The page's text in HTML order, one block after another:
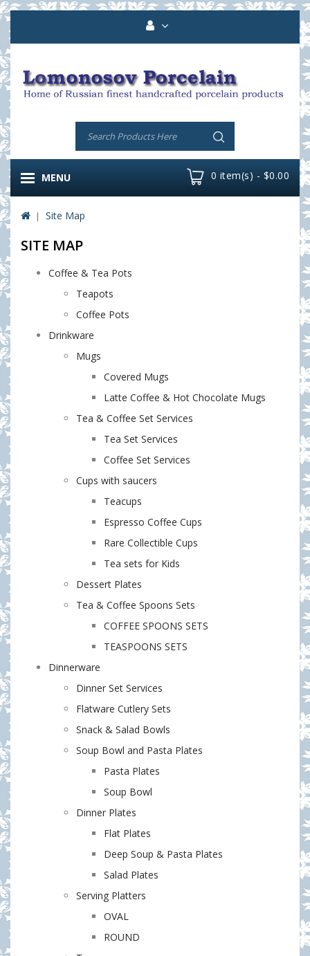
0 item(s) - $0.00
MENU
Site Map
SITE MAP
Coffee & Tea Pots
Teapots
Coffee Pots
Drinkware
Mugs
Covered Mugs
Latte Coffee & Hot Chocolate Mugs
Tea & Coffee Set Services
Tea Set Services
Coffee Set Services
Cups with saucers
Teacups
Espresso Coffee Cups
Rare Collectible Cups
Tea sets for Kids
Dessert Plates
Tea & Coffee Spoons Sets
COFFEE SPOONS SETS
TEASPOONS SETS
Dinnerware
Dinner Set Services
Flatware Cutlery Sets
Snack & Salad Bowls
Soup Bowl and Pasta Plates
Pasta Plates
Soup Bowl
Dinner Plates
Flat Plates
Deep Soup & Pasta Plates
Salad Plates
Serving Platters
OVAL
ROUND